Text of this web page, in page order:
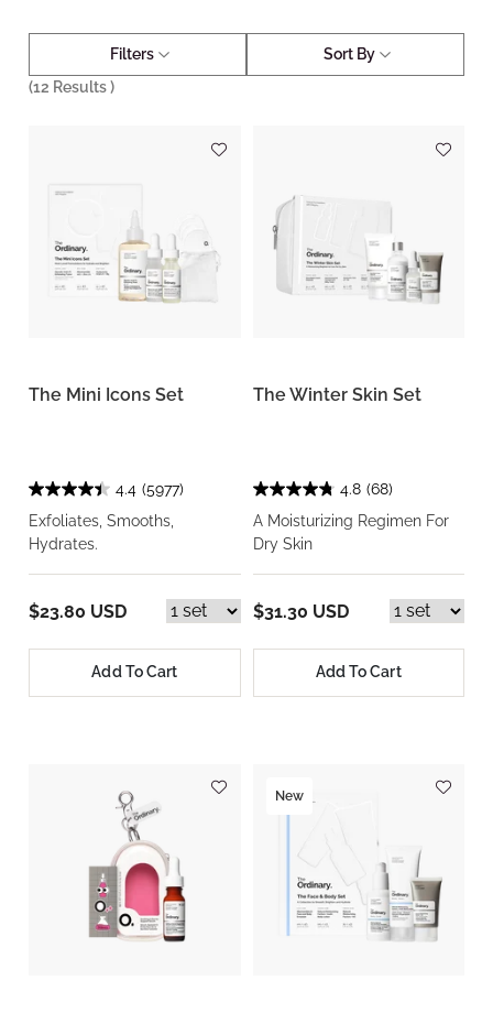
Filters
Sort By
(12 Results )
The Mini Icons Set
4.4 (5977)
Exfoliates, Smooths,
Hydrates.
$23.80 USD
Add To Cart
The Winter Skin Set
4.8 (68)
A Moisturizing Regimen For
Dry Skin
$31.30 USD
Add To Cart
New